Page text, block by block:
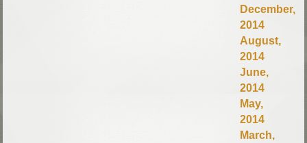
December,
2014
August,
2014
June,
2014
May,
2014
March,